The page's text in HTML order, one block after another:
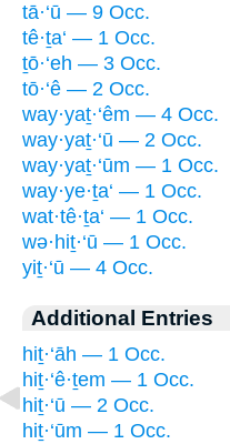
tā·‘ū — 9 Occ.
tê·ṯa‘ — 1 Occ.
ṯō·‘eh — 3 Occ.
tō·‘ê — 2 Occ.
way·yaṯ·‘êm — 4 Occ.
way·yaṯ·‘ū — 2 Occ.
way·yaṯ·‘ūm — 1 Occ.
way·ye·ṯa‘ — 1 Occ.
wat·tê·ṯa‘ — 1 Occ.
wə·hiṯ·‘ū — 1 Occ.
yiṯ·‘ū — 4 Occ.
Additional Entries
hiṯ·‘āh — 1 Occ.
hiṯ·‘ê·ṯem — 1 Occ.
hiṯ·‘ū — 2 Occ.
hiṯ·‘ūm — 1 Occ.